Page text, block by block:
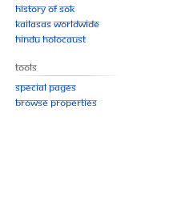
History of SOK
KAILASAs Worldwide
Hindu Holocaust
Tools
Special pages
Browse properties